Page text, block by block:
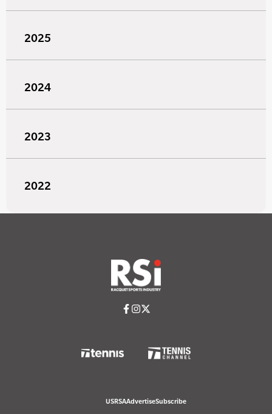
2025
2024
2023
2022
USRSAAdvertiseSubscribe